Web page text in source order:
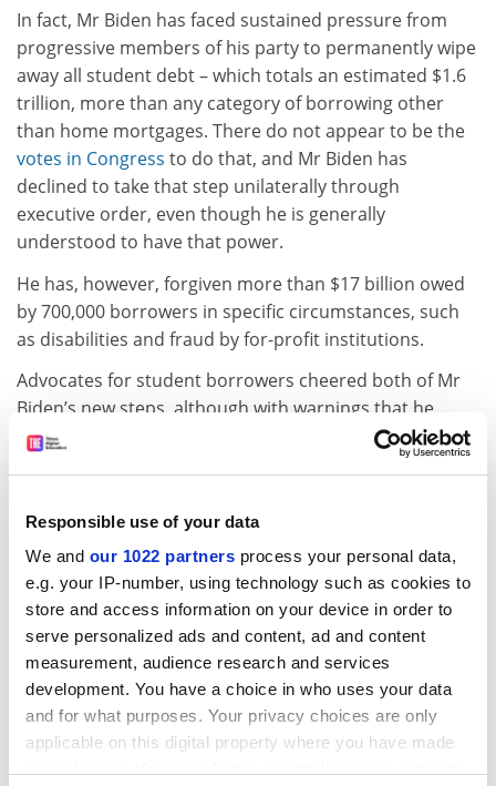
Responsible use of your data
We and our 1022 partners process your personal data,
e.g. your IP-number, using technology such as cookies to
store and access information on your device in order to
serve personalized ads and content, ad and content
measurement, audience research and services
development. You have a choice in who uses your data
and for what purposes. Your privacy choices are only
applicable on this digital property where you have made
In fact, Mr Biden has faced sustained pressure from
progressive members of his party to permanently wipe
away all student debt – which totals an estimated $1.6
trillion, more than any category of borrowing other
than home mortgages. There do not appear to be the
votes in Congress to do that, and Mr Biden has
declined to take that step unilaterally through
executive order, even though he is generally
understood to have that power.
He has, however, forgiven more than $17 billion owed
by 700,000 borrowers in specific circumstances, such
as disabilities and fraud by for-profit institutions.
Advocates for student borrowers cheered both of Mr
Biden’s new steps, although with warnings that he
needs to put clear plans in place to help the neediest
borrowers cope with the resumption of payments if
expire.
“After more than two years without student loan
payments,”said Karen McCarthy, vice-president of
public policy and federal relations at the National
Association of Student Financial Aid Administrators,
“transitioning millions of borrowers back into
repayment cannot happen at the drop of a hat.”
The administration has been working to revive income-
based student loan repayment systems, and